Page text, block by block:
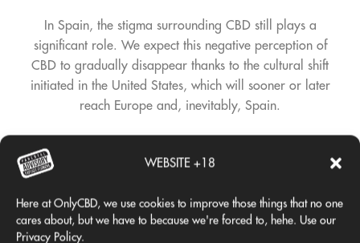
WEBSITE +18
Here at OnlyCBD, we use cookies to improve those things that no one
cares about, but we have to because we're forced to, hehe. Use our
Privacy Policy.
In Spain, the stigma surrounding CBD still plays a
significant role. We expect this negative perception of
CBD to gradually disappear thanks to the cultural shift
initiated in the United States, which will sooner or later
reach Europe and, inevitably, Spain.
WHAT PRODUCTS DO YOU
OFFER?
The products you can find in a tobacco shop are exactly